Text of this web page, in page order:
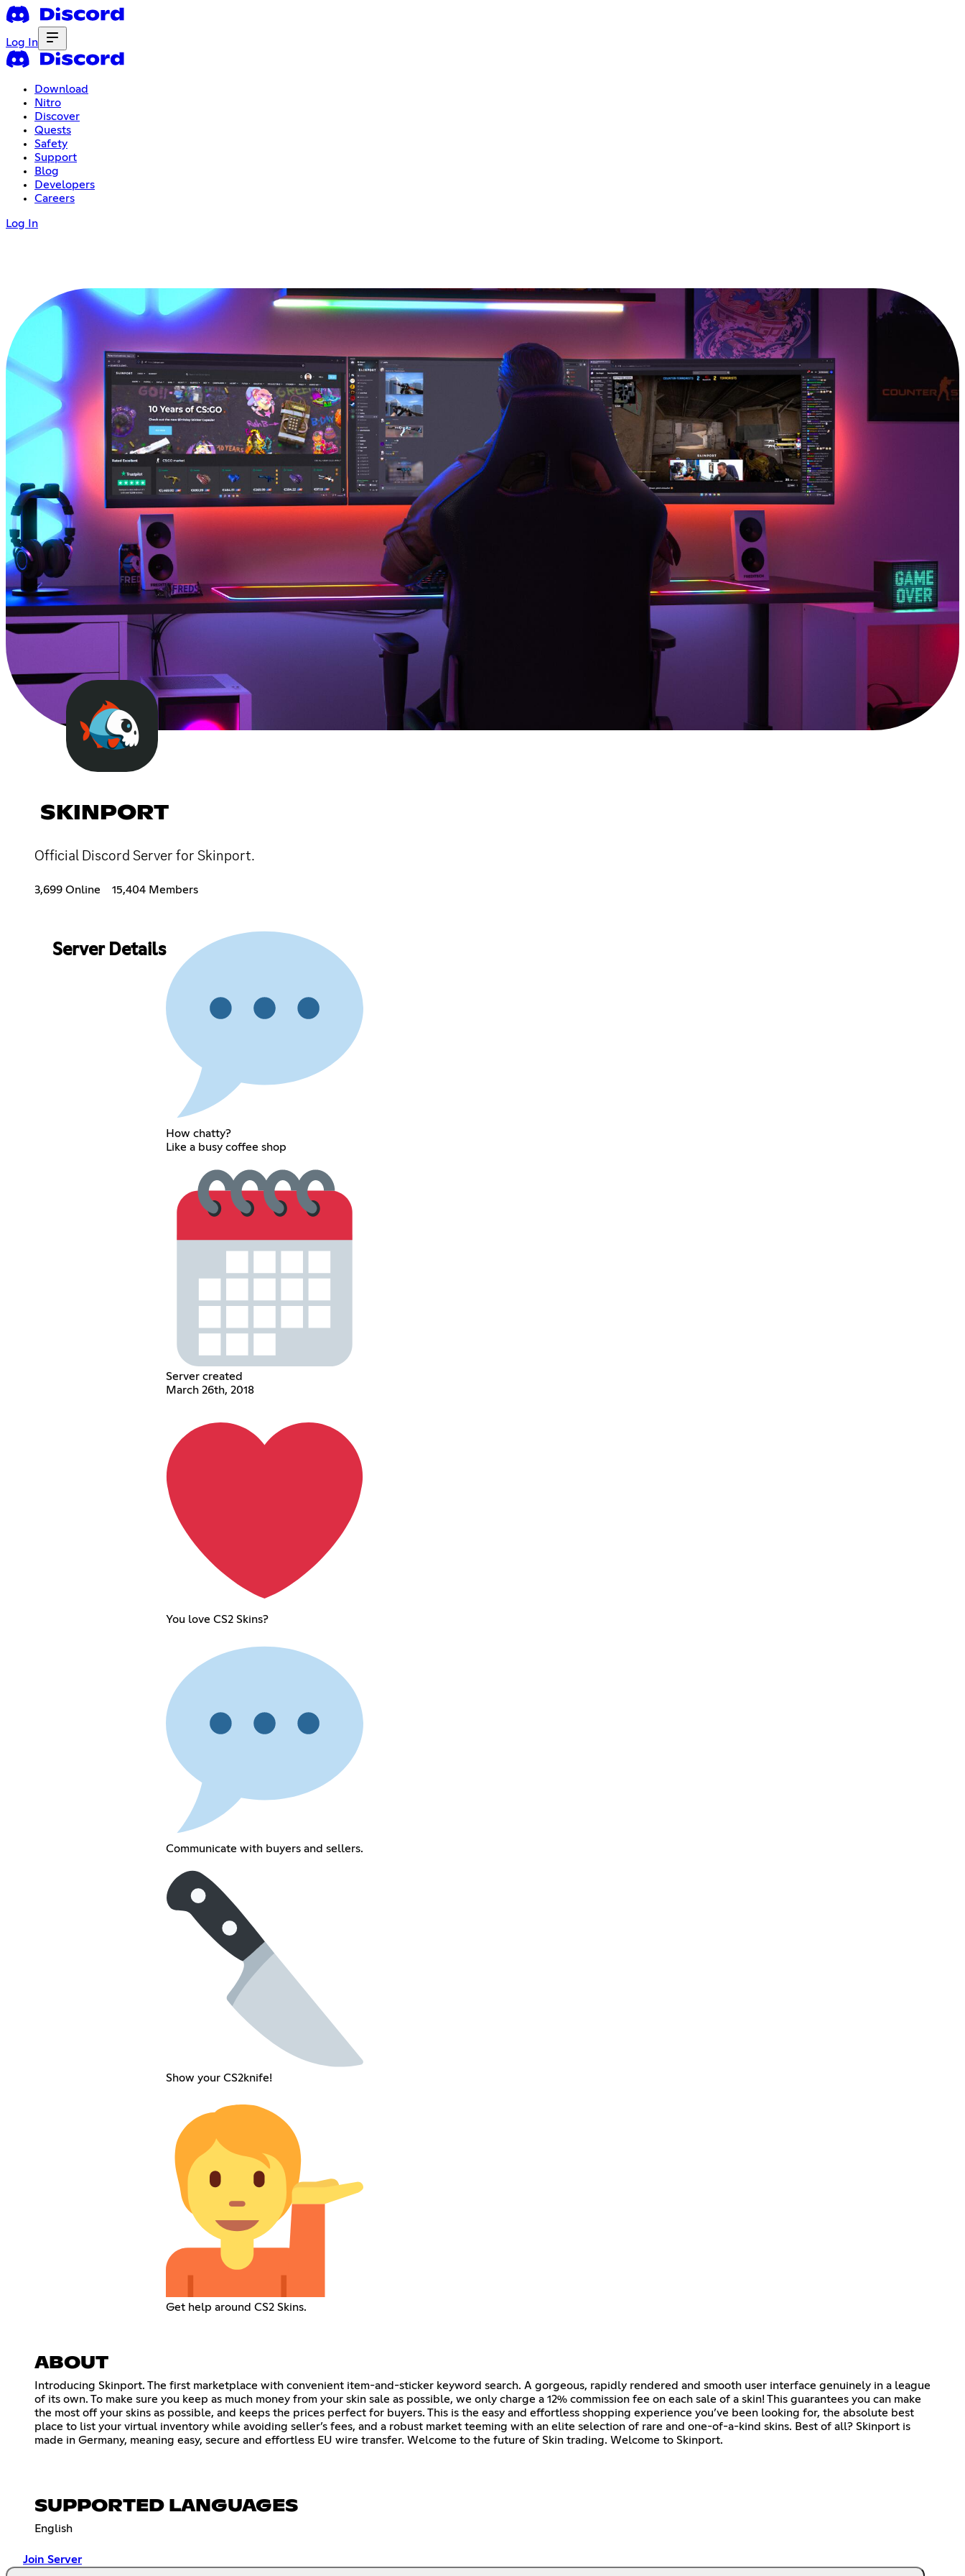
Log In
Download
Nitro
Discover
Quests
Safety
Support
Blog
Developers
Careers
Log In
SKINPORT
Official Discord Server for Skinport.
3,699 Online 15,404 Members
Server Details
How chatty?
Like a busy coffee shop
Server created
March 26th, 2018
You love CS2 Skins?
Communicate with buyers and sellers.
Show your CS2knife!
Get help around CS2 Skins.
ABOUT
Introducing Skinport. The first marketplace with convenient item-and-sticker keyword search. A gorgeous, rapidly rendered and smooth user interface genuinely in a league
of its own. To make sure you keep as much money from your skin sale as possible, we only charge a 12% commission fee on each sale of a skin! This guarantees you can make
the most off your skins as possible, and keeps the prices perfect for buyers. This is the easy and effortless shopping experience you’ve been looking for, the absolute best
place to list your virtual inventory while avoiding seller’s fees, and a robust market teeming with an elite selection of rare and one-of-a-kind skins. Best of all? Skinport is
made in Germany, meaning easy, secure and effortless EU wire transfer. Welcome to the future of Skin trading. Welcome to Skinport.
SUPPORTED LANGUAGES
English
Join Server